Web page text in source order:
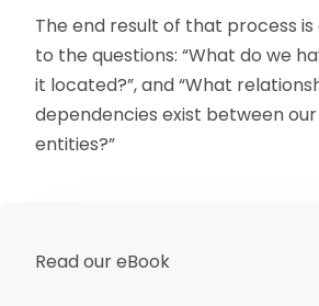
The end result of that process
to the questions: “What do we
it located?”, and “What
dependencies exist between
entities?”
Read our eBook